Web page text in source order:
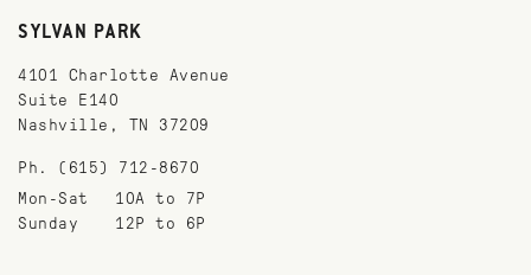
SYLVAN PARK
4101 Charlotte Avenue
Suite E140
Nashville, TN 37209
Ph. (615) 712-8670
Mon-Sat
10A to 7P
Sunday
12P to 6P